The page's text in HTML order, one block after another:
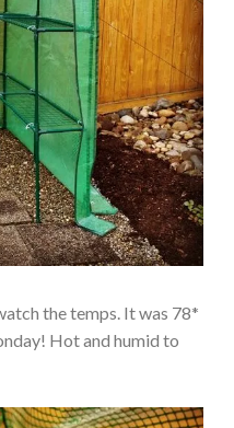
the temps. It was 78*
Hot and humid to